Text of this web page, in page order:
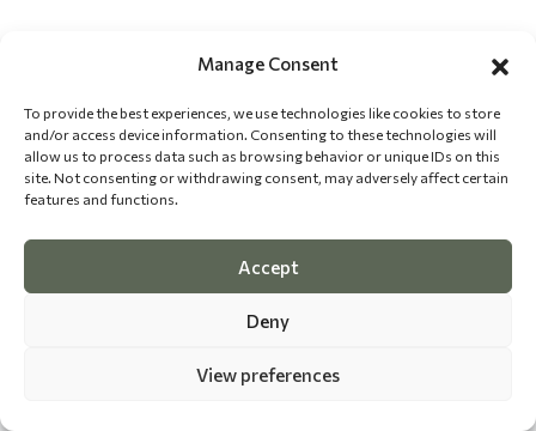
Manage Consent
To provide the best experiences, we use technologies like cookies to store
and/or access device information. Consenting to these technologies will
allow us to process data such as browsing behavior or unique IDs on this
site. Not consenting or withdrawing consent, may adversely affect certain
features and functions.
Accept
Deny
View preferences